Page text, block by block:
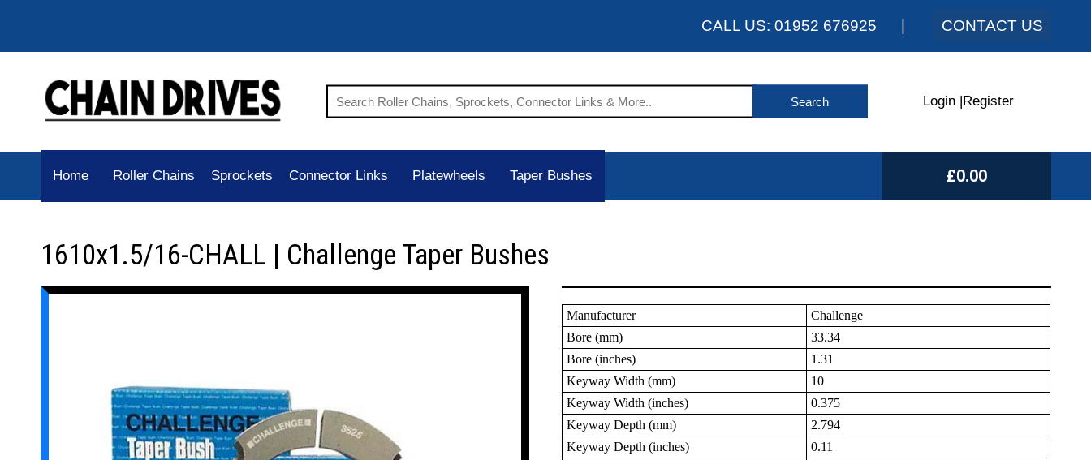
CALL US: 01952 676925 CONTACT US
Login Register
Home Roller Chains Sprockets Connector Links Platewheels Taper Bushes £0.00
1610x1.5/16-CHALL | Challenge Taper Bushes
Manufacturer
Challenge
Bore (mm)
33.34
Bore (inches)
1.31
Keyway Width (mm)
10
Keyway Width (inches)
0.375
Keyway Depth (mm)
2.794
Keyway Depth (inches)
0.11